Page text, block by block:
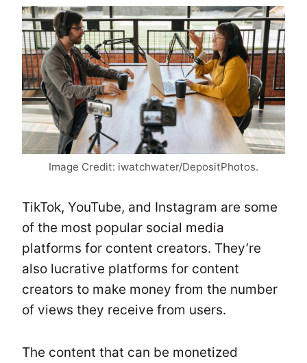
Image Credit: iwatchwater/DepositPhotos.
TikTok, YouTube, and Instagram are some
of the most popular social media
platforms for content creators. They’re
also lucrative platforms for content
creators to make money from the number
of views they receive from users.
The content that can be monetized